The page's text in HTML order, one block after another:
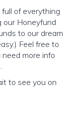
of everything
our Honeyfund
to our dream
Feel free to
more info
to see you on